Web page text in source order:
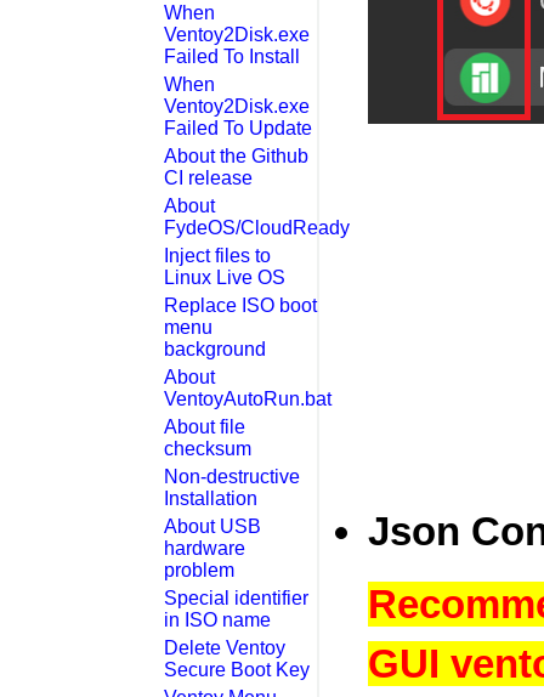
When
Ventoy2Disk.exe
Failed To Install
When
Ventoy2Disk.exe
Failed To Update
About the Github
CI release
About
FydeOS/CloudReady
Inject files to
Linux Live OS
Replace ISO boot
menu
background
About
VentoyAutoRun.bat
About file
checksum
Non-destructive
Installation
About USB
hardware
problem
Special identifier
in ISO name
Delete Ventoy
Secure Boot Key
Json
GUI